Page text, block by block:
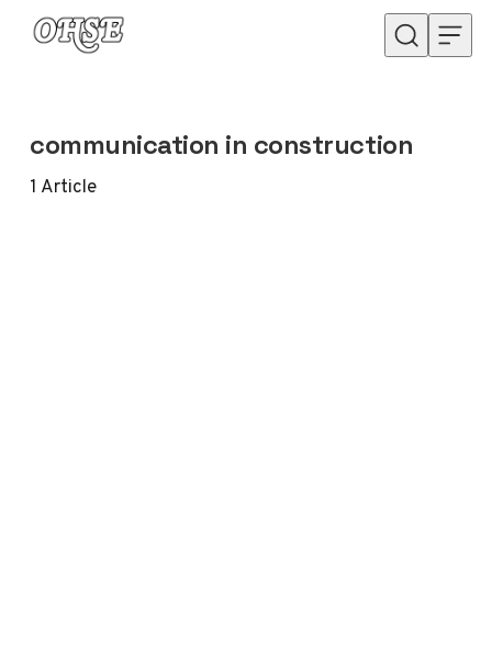
Skip to content
communication in construction
1 Article